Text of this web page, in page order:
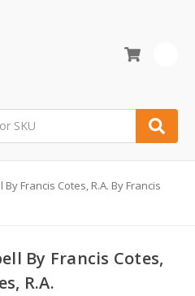
Francis Cotes, R.A. By Francis
By Francis Cotes,
R.A.